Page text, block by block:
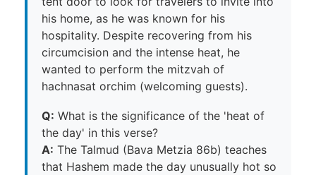
his home, as he was known for his
hospitality. Despite recovering from his
circumcision and the intense heat, he
wanted to perform the mitzvah of
hachnasat orchim (welcoming guests).
Q: What is the significance of the 'heat of
the day' in this verse?
A: The Talmud (Bava Metzia 86b) teaches
that Hashem made the day unusually hot so